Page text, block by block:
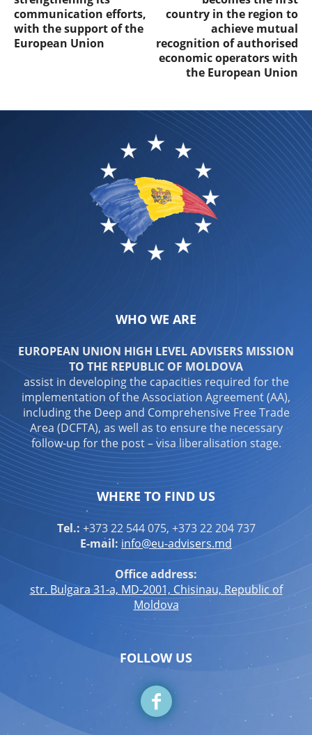
communication efforts,
with the support of the
European Union
country in the region to
achieve mutual
recognition of authorised
economic operators with
the European Union
WHO WE ARE
EUROPEAN UNION HIGH LEVEL ADVISERS MISSION
TO THE REPUBLIC OF MOLDOVA
assist in developing the capacities required for the
implementation of the Association Agreement (AA),
including the Deep and Comprehensive Free Trade
Area (DCFTA), as well as to ensure the necessary
follow-up for the post – visa liberalisation stage.
WHERE TO FIND US
Tel.: +373 22 544 075, +373 22 204 737
E-mail: info@eu-advisers.md
Office address:
str. Bulgara 31-a, MD-2001, Chisinau, Republic of
Moldova
FOLLOW US